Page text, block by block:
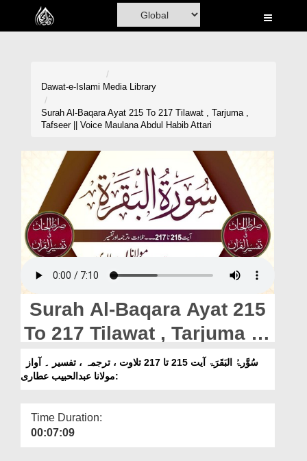
Home
Madani Channel
Volunteer Portal
Rohani Ilaj
Donation
Blog
Magazine
Departments
Our Websites
More
Dawat-e-Islami Media Library
Surah Al-Baqara Ayat 215 To 217 Tilawat , Tarjuma ,
Tafseer || Voice Maulana Abdul Habib Attari
Surah Al-Baqara Ayat 215
To 217 Tilawat , Tarjuma ,
Tafseer || Voice Maulana
Abdul Habib Attari
:مولانا عبدالحبیب عطاری
Time Duration:
00:07:09